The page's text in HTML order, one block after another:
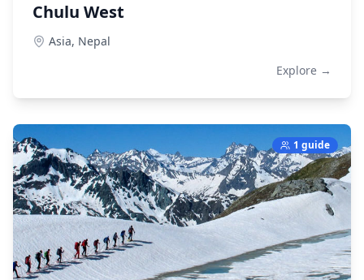
Chulu West
Asia, Nepal
Explore →
1 guide